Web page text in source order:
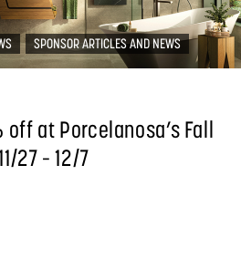
SPONSOR ARTICLES AND NEWS
at Porcelanosa’s Fall
27 – 12/7